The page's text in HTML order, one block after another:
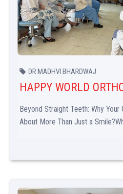
DR MADHVI BHARDWAJ
HAPPY WORLD
Beyond Straight Teeth: Why
About More Than Just a